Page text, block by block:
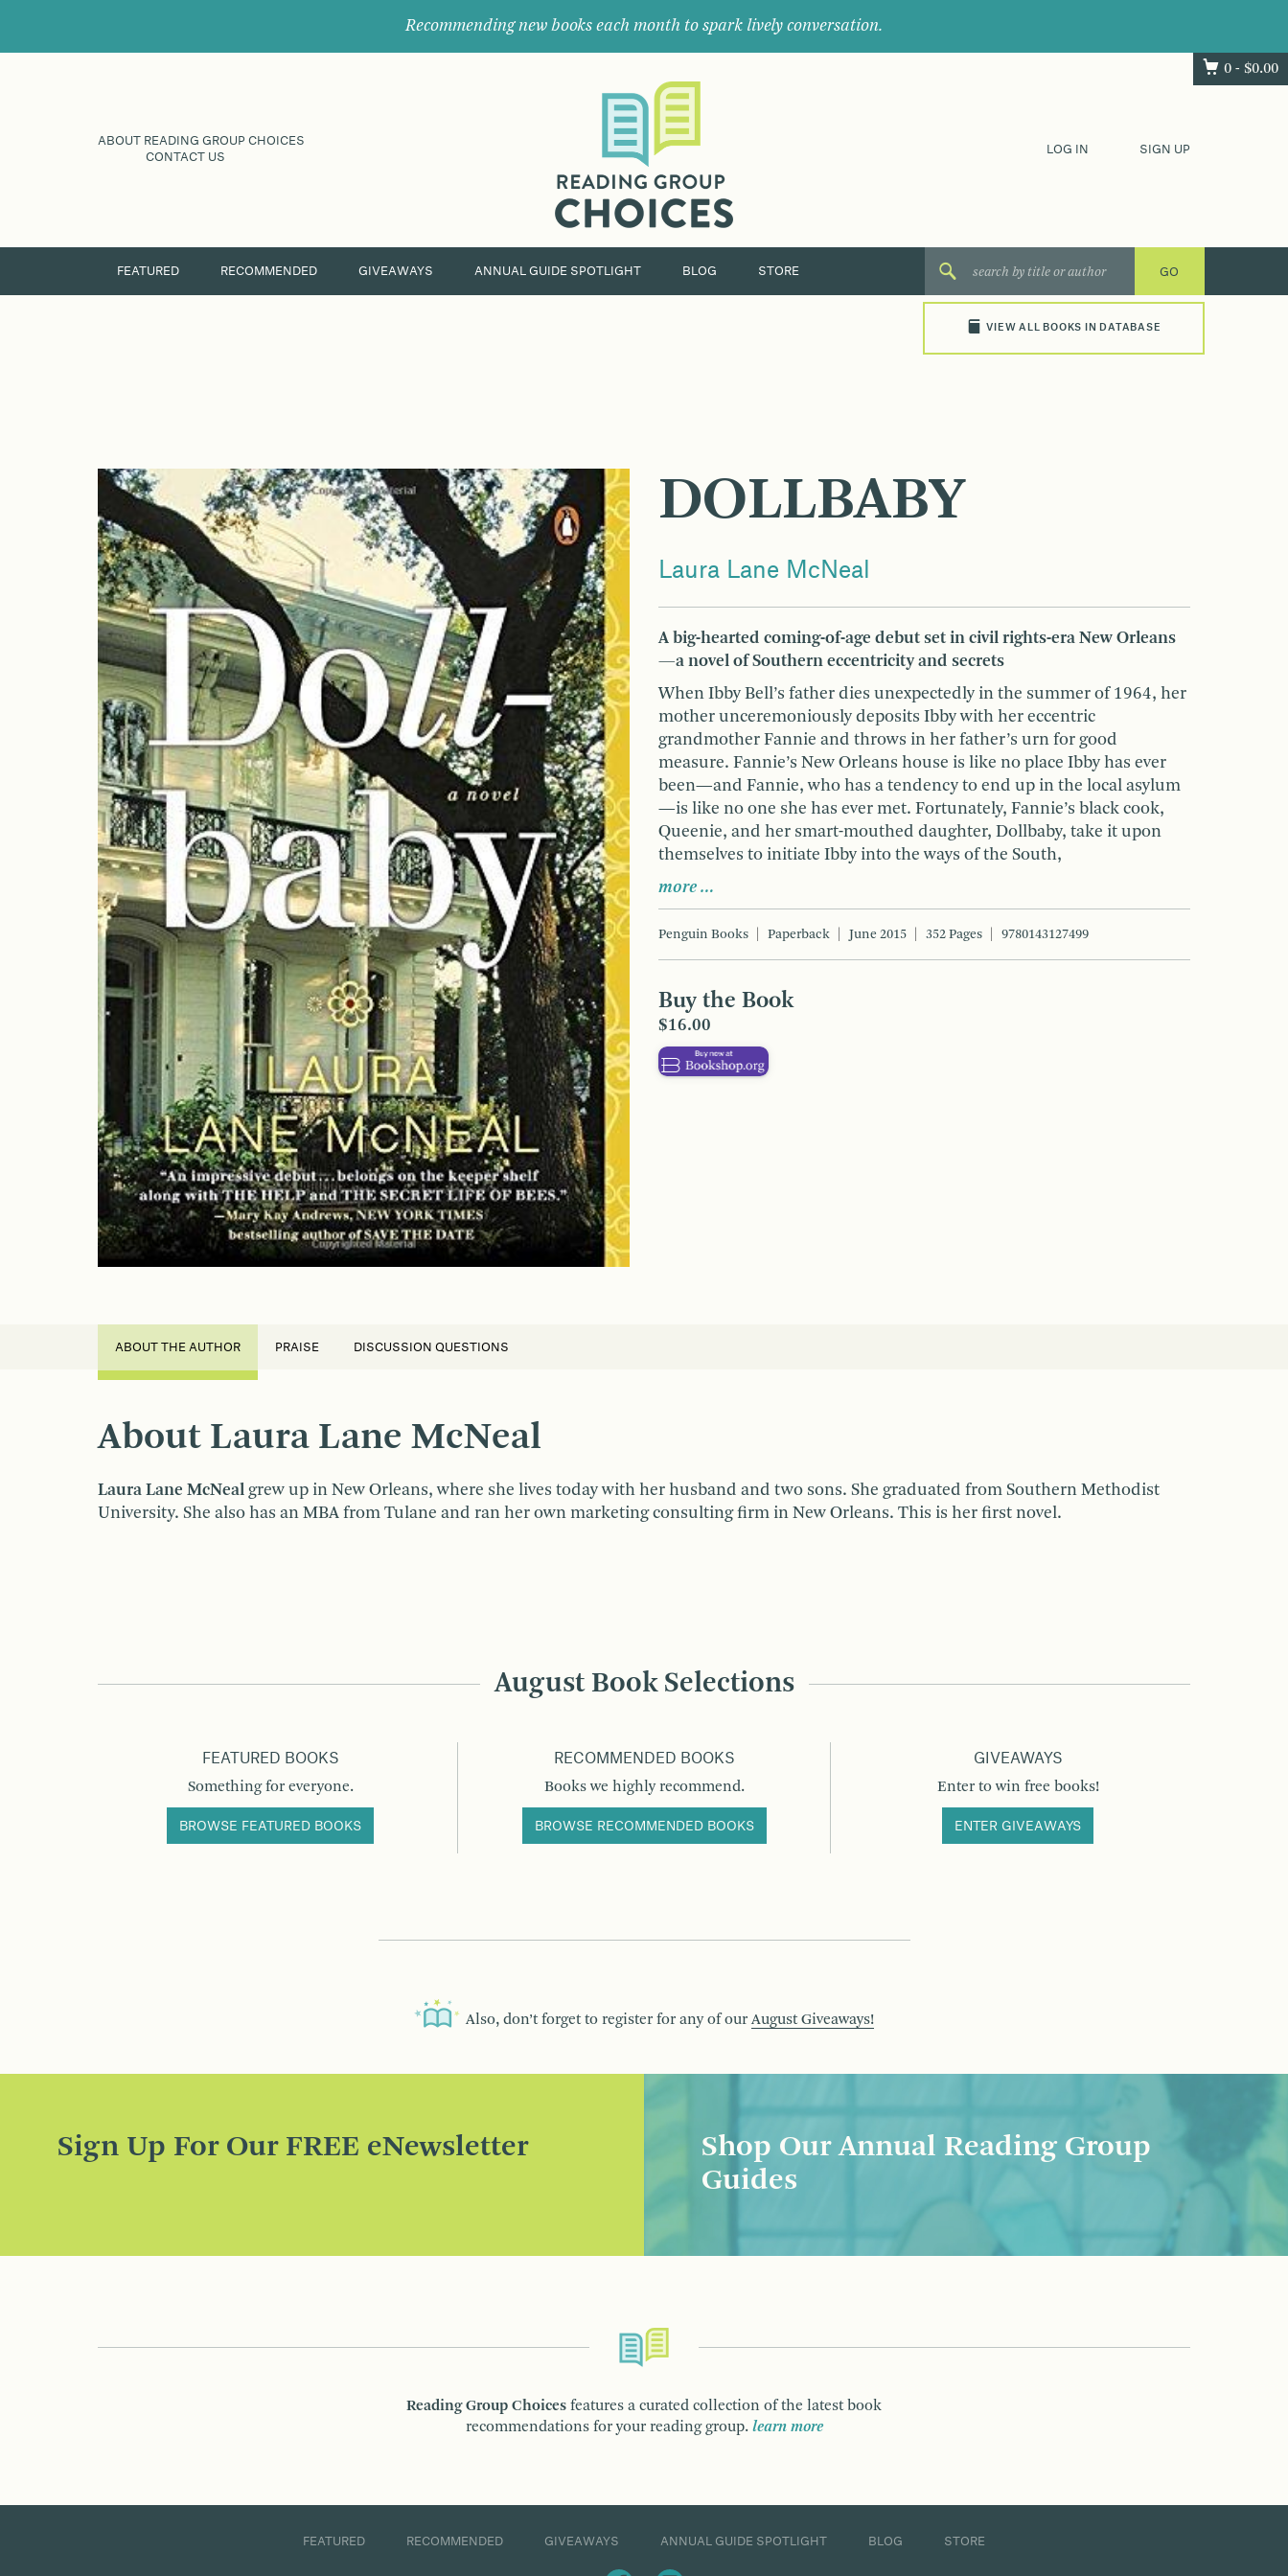
Recommending new books each month to spark lively conversation.
0 - $0.00
ABOUT READING GROUP CHOICES
CONTACT US
their
next
great
LOG IN SIGN UP
FEATURED RECOMMENDED GIVEAWAYS ANNUAL GUIDE SPOTLIGHT BLOG STORE
VIEW ALL BOOKS IN DATABASE
DOLLBABY
Laura Lane McNeal
A big-hearted coming-of-age debut set in civil rights-era New Orleans
—a novel of Southern eccentricity and secrets
When Ibby Bell’s father dies unexpectedly in the summer of 1964, her
mother unceremoniously deposits Ibby with her eccentric
grandmother Fannie and throws in her father’s urn for good
measure. Fannie’s New Orleans house is like no place Ibby has ever
been—and Fannie, who has a tendency to end up in the local asylum
—is like no one she has ever met. Fortunately, Fannie’s black cook,
Queenie, and her smart-mouthed daughter, Dollbaby, take it upon
themselves to initiate Ibby into the ways of the South,
more …
Penguin Books Paperback June 2015 352 Pages 9780143127499
Buy the Book
$16.00
ABOUT THE AUTHOR PRAISE DISCUSSION QUESTIONS
About Laura Lane McNeal
Laura Lane McNeal grew up in New Orleans, where she lives today with her husband and two sons. She graduated from Southern Methodist
University. She also has an MBA from Tulane and ran her own marketing consulting firm in New Orleans. This is her first novel.
August Book Selections
FEATURED BOOKS
Something for everyone.
BROWSE FEATURED BOOKS
RECOMMENDED BOOKS
Books we highly recommend.
BROWSE RECOMMENDED BOOKS
GIVEAWAYS
Enter to win free books!
ENTER GIVEAWAYS
Also, don’t forget to register for any of our August Giveaways!
Sign Up For Our FREE eNewsletter
Shop Our Annual Reading Group
Guides
Reading Group Choices features a curated collection of the latest book
recommendations for your reading group. learn more
FEATURED RECOMMENDED GIVEAWAYS ANNUAL GUIDE SPOTLIGHT BLOG STORE